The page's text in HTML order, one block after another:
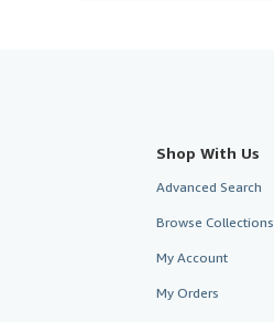
Shop With Us
Advanced Search
Browse Collections
My Account
My Orders